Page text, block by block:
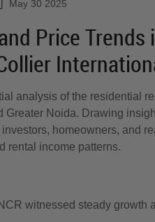
May 30 2025
Price
analysis of the residential
Greater Noida. Drawing
homeowners, and
rental income patterns.
witnessed steady growth